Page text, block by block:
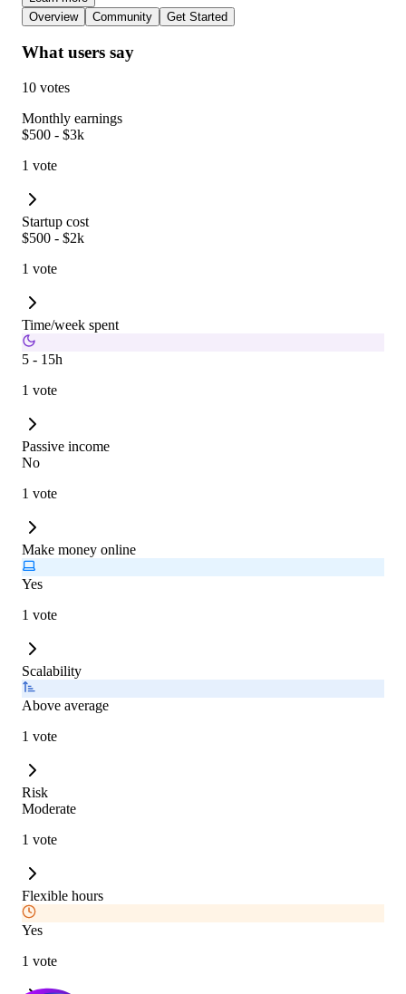
Overview
Community Get Started
What users say
10 votes
Monthly earnings
$500 - $3k
1 vote
Startup cost
$500 - $2k
1 vote
Time/week spent
5 - 15h
1 vote
Passive income
No
1 vote
Make money online
Yes
1 vote
Scalability
Above average
1 vote
Risk
Moderate
1 vote
Flexible hours
Yes
1 vote